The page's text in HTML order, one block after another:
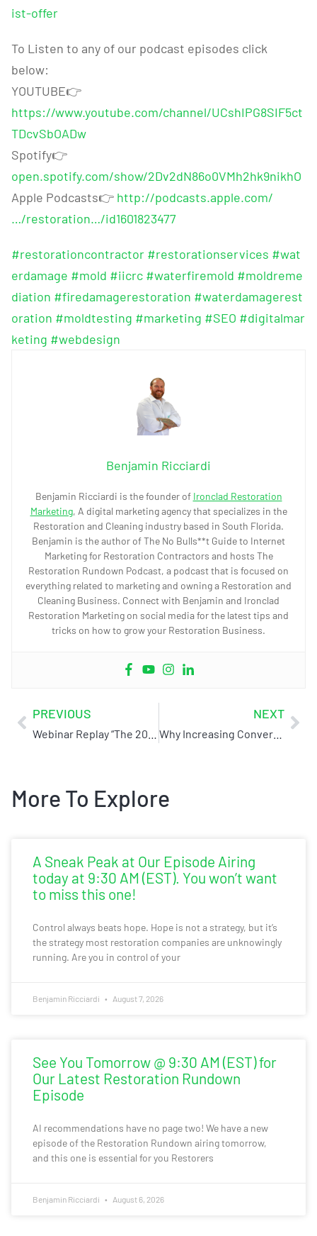
ist-offer
To Listen to any of our podcast episodes click
below:
YOUTUBE👉
https://www.youtube.com/channel/UCshIPG8SIF5ct
TDcvSbOADw
Spotify👉
open.spotify.com/show/2Dv2dN86o0VMh2hk9nikhO
Apple Podcasts👉 http://podcasts.apple.com/
…/restoration…/id1601823477
#restorationcontractor #restorationservices #wat
erdamage #mold #iicrc #waterfiremold #moldreme
diation #firedamagerestoration #waterdamagerest
oration #moldtesting #marketing #SEO #digitalmar
keting #webdesign
Benjamin Ricciardi
Benjamin Ricciardi is the founder of Ironclad Restoration
Marketing, A digital marketing agency that specializes in the
Restoration and Cleaning industry based in South Florida.
Benjamin is the author of The No Bulls**t Guide to Internet
Marketing for Restoration Contractors and hosts The
Restoration Rundown Podcast, a podcast that is focused on
everything related to marketing and owning a Restoration and
Cleaning Business. Connect with Benjamin and Ironclad
Restoration Marketing on social media for the latest tips and
tricks on how to grow your Restoration Business.
PREVIOUS NEXT
Why Increasing Conversions is More Important Than Increasing Web Traffic (C&R Magazine)
More To Explore
A Sneak Peak at Our Episode Airing
today at 9:30 AM (EST). You won’t want
to miss this one!
Control always beats hope. Hope is not a strategy, but it’s
the strategy most restoration companies are unknowingly
running. Are you in control of your
Benjamin Ricciardi August 7, 2026
See You Tomorrow @ 9:30 AM (EST) for
Our Latest Restoration Rundown
Episode
AI recommendations have no page two! We have a new
episode of the Restoration Rundown airing tomorrow,
and this one is essential for you Restorers
Benjamin Ricciardi August 6, 2026